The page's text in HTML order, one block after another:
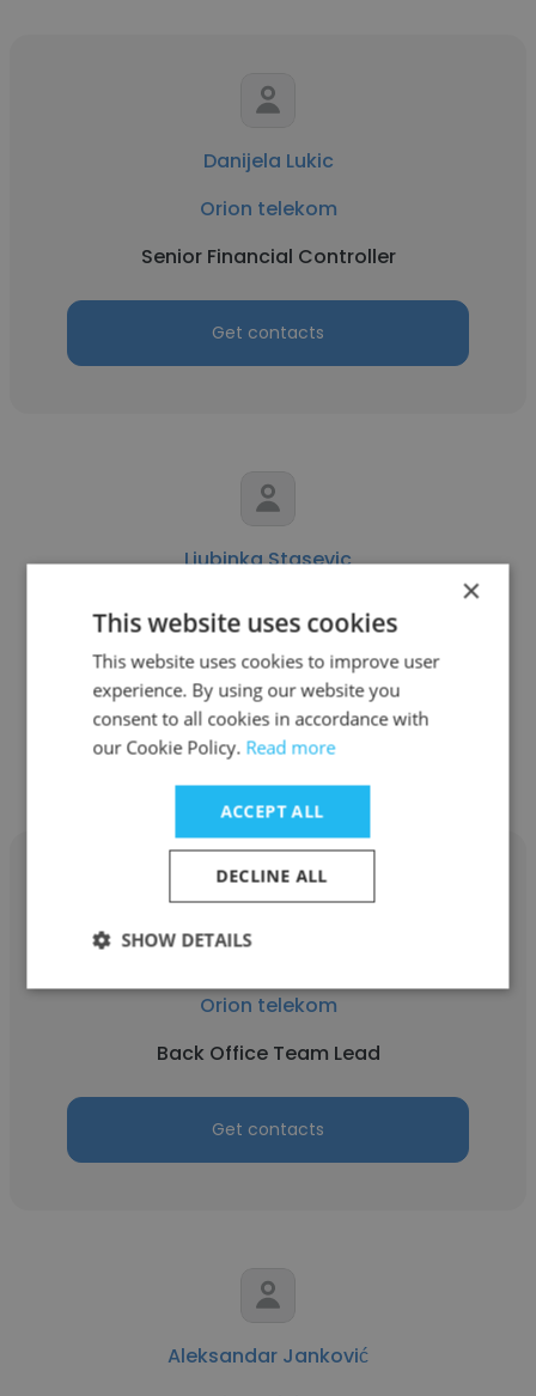
Danijela Lukic
Orion telekom
Senior Financial Controller
Get contacts
Ljubinka Stasevic
Orion telekom
Director of Accounting
Get contacts
Orion telekom
Back Office Team Lead
Get contacts
Aleksandar Janković
×
This website uses cookies
This website uses cookies to improve user
experience. By using our website you
consent to all cookies in accordance with
our Cookie Policy. Read more
ACCEPT ALL
DECLINE ALL
SHOW DETAILS